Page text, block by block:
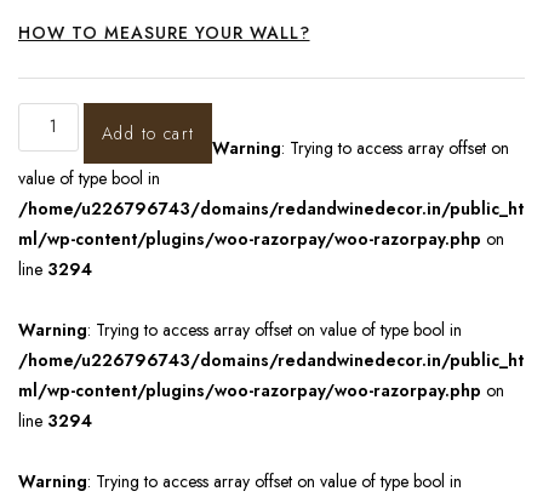
HOW TO MEASURE YOUR WALL?
Add to cart
Warning: Trying to access array offset on
value of type bool in
/home/u226796743/domains/redandwinedecor.in/public_ht
ml/wp-content/plugins/woo-razorpay/woo-razorpay.php on
line 3294
Warning: Trying to access array offset on value of type bool in
/home/u226796743/domains/redandwinedecor.in/public_ht
ml/wp-content/plugins/woo-razorpay/woo-razorpay.php on
line 3294
Warning: Trying to access array offset on value of type bool in